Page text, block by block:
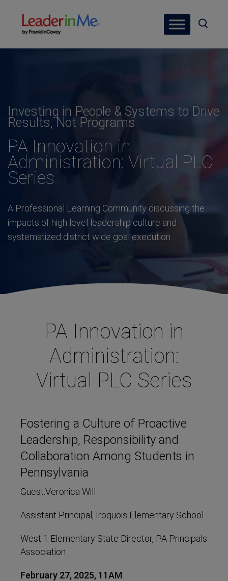
Investing in People & Systems to Drive
Results, Not Programs
PA Innovation in
Administration: Virtual PLC
Series
A Professional Learning Community discussing the
impacts of high level leadership culture and
systematized district wide goal execution.
PA Innovation in
Administration:
Virtual PLC Series
Fostering a Culture of Proactive
Leadership, Responsibility and
Collaboration Among Students in
Pennsylvania
Guest:Veronica Will
Assistant Principal, Iroquois Elementary School
West 1 Elementary State Director, PA Principals
Association
February 27, 2025, 11AM